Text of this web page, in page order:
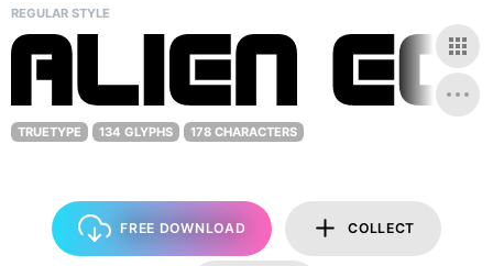
REGULAR STYLE
TRUETYPE 134 GLYPHS 178 CHARACTERS
FREE DOWNLOAD COLLECT